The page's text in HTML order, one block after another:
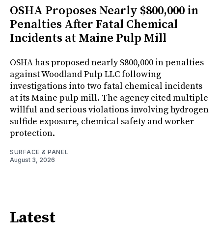
OSHA Proposes Nearly $800,000 in
Penalties After Fatal Chemical
Incidents at Maine Pulp Mill
OSHA has proposed nearly $800,000 in penalties
against Woodland Pulp LLC following
investigations into two fatal chemical incidents
at its Maine pulp mill. The agency cited multiple
willful and serious violations involving hydrogen
sulfide exposure, chemical safety and worker
protection.
SURFACE & PANEL
August 3, 2026
Latest